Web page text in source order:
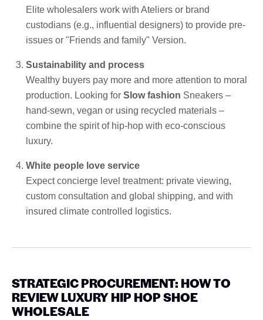
Elite wholesalers work with Ateliers or brand
custodians (e.g., influential designers) to provide pre-
issues or "Friends and family" Version.
Sustainability and process
Wealthy buyers pay more and more attention to moral
production. Looking for Slow fashion Sneakers –
hand-sewn, vegan or using recycled materials –
combine the spirit of hip-hop with eco-conscious
luxury.
White people love service
Expect concierge level treatment: private viewing,
custom consultation and global shipping, and with
insured climate controlled logistics.
STRATEGIC PROCUREMENT: HOW TO
REVIEW LUXURY HIP HOP SHOE
WHOLESALE